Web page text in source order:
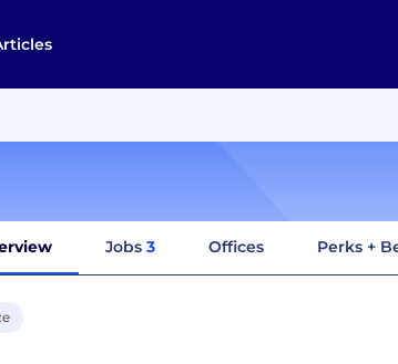
Jobs 3 Offices Perks +